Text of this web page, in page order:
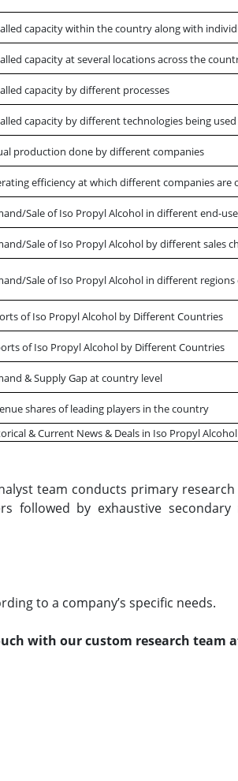
capacity within the country along with
capacity at several locations across the
capacity by different processes
capacity by different technologies being
production done by different companies
efficiency at which different companies are
Sale of Iso Propyl Alcohol in different end-
Sale of Iso Propyl Alcohol by different sales
Sale of Iso Propyl Alcohol in different
of Iso Propyl Alcohol by Different Countries
of Iso Propyl Alcohol by Different Countries
& Supply Gap at country level
shares of leading players in the country
& Current News & Deals in Iso Propyl
team conducts primary
followed by exhaustive
to a company’s specific needs.
with our custom research team